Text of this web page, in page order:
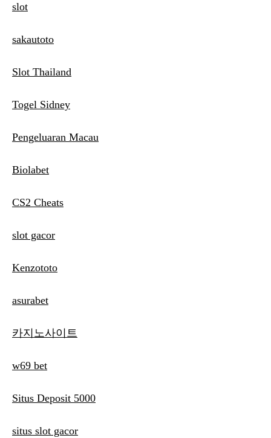
slot
sakautoto
Slot Thailand
Togel Sidney
Pengeluaran Macau
Biolabet
CS2 Cheats
slot gacor
Kenzototo
asurabet
카지노사이트
w69 bet
Situs Deposit 5000
situs slot gacor